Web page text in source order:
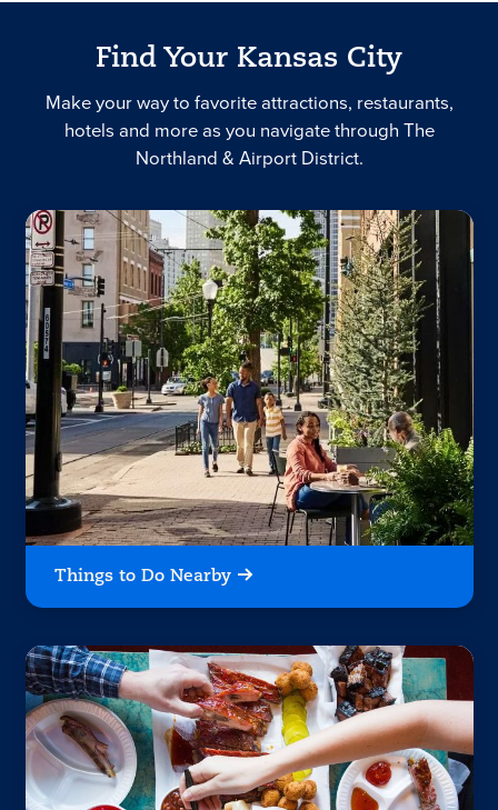
Find Your Kansas City
Make your way to favorite attractions, restaurants,
hotels and more as you navigate through The
Northland & Airport District.
Things to Do Nearby